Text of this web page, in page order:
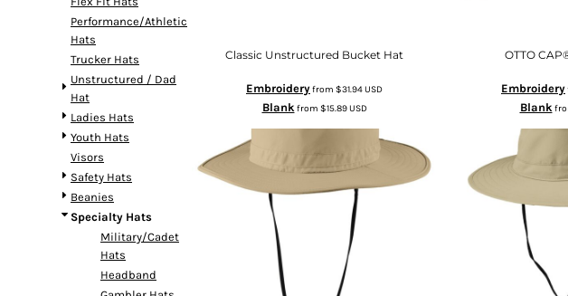
Performance/Athletic
Hats
Trucker Hats
Unstructured / Dad
Hat
Ladies Hats
Youth Hats
Visors
Safety Hats
Beanies
Specialty Hats
Military/Cadet
Hats
Headband
Classic Unstructured Bucket Hat
Embroideryfrom $31.94USD
Blank from $15.89USD
OTTO
Embroidery
Blank